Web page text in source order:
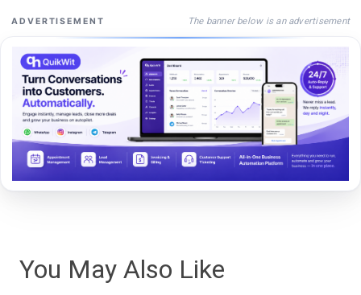
ADVERTISEMENT The banner below is an advertisement
You May Also Like